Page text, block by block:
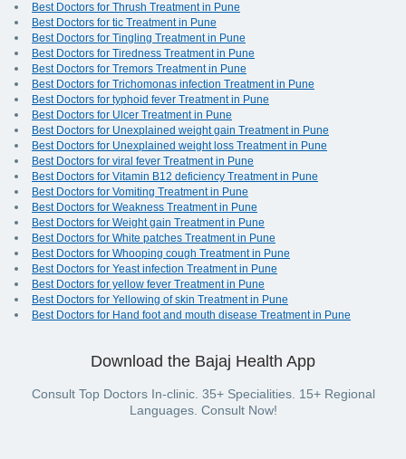
Best Doctors for Thrush Treatment in Pune
Best Doctors for tic Treatment in Pune
Best Doctors for Tingling Treatment in Pune
Best Doctors for Tiredness Treatment in Pune
Best Doctors for Tremors Treatment in Pune
Best Doctors for Trichomonas infection Treatment in Pune
Best Doctors for typhoid fever Treatment in Pune
Best Doctors for Ulcer Treatment in Pune
Best Doctors for Unexplained weight gain Treatment in Pune
Best Doctors for Unexplained weight loss Treatment in Pune
Best Doctors for viral fever Treatment in Pune
Best Doctors for Vitamin B12 deficiency Treatment in Pune
Best Doctors for Vomiting Treatment in Pune
Best Doctors for Weakness Treatment in Pune
Best Doctors for Weight gain Treatment in Pune
Best Doctors for White patches Treatment in Pune
Best Doctors for Whooping cough Treatment in Pune
Best Doctors for Yeast infection Treatment in Pune
Best Doctors for yellow fever Treatment in Pune
Best Doctors for Yellowing of skin Treatment in Pune
Best Doctors for Hand foot and mouth disease Treatment in Pune
Download the Bajaj Health App
Consult Top Doctors In-clinic. 35+ Specialities. 15+ Regional
Languages. Consult Now!